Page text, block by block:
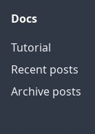
Docs
Tutorial
Recent posts
Archive posts